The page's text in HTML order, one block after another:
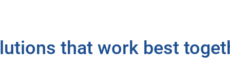
that work best